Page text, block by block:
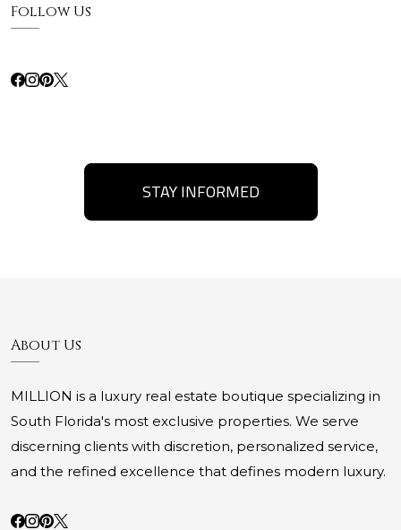
Follow Us
STAY INFORMED
About Us
MILLION is a luxury real estate boutique specializing in
South Florida's most exclusive properties. We serve
discerning clients with discretion, personalized service,
and the refined excellence that defines modern luxury.